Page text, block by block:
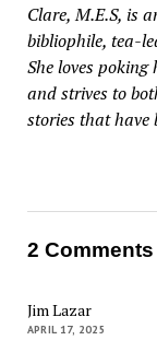
Clare, M.E.S, is
bibliophile, tea-
She loves
and strives to
stories that have
2 Comments
Jim Lazar
APRIL 17, 2025